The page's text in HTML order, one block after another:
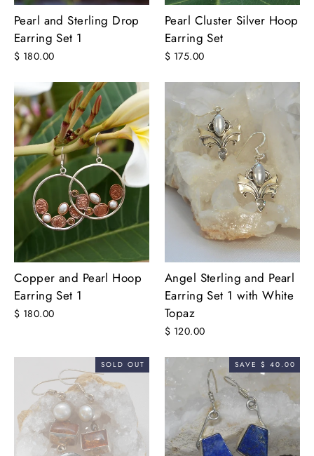
Pearl and Sterling Drop
Earring Set 1
$ 180.00
Pearl Cluster Silver Hoop
Earring Set
$ 175.00
Copper and Pearl Hoop
Earring Set 1
$ 180.00
Angel Sterling and Pearl
Earring Set 1 with White
Topaz
$ 120.00
SOLD OUT SAVE $ 40.00